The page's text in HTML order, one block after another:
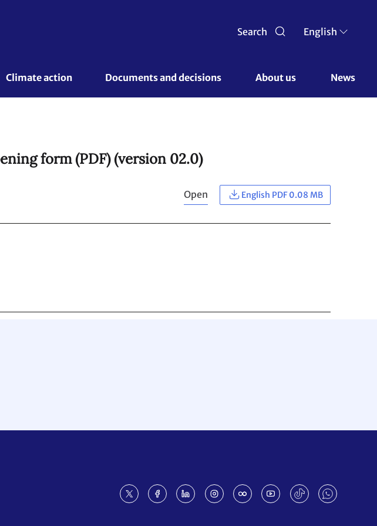
Search English
Climate action Documents and decisions About us News
form (PDF) (version 02.0)
Open English PDF 0.08 MB